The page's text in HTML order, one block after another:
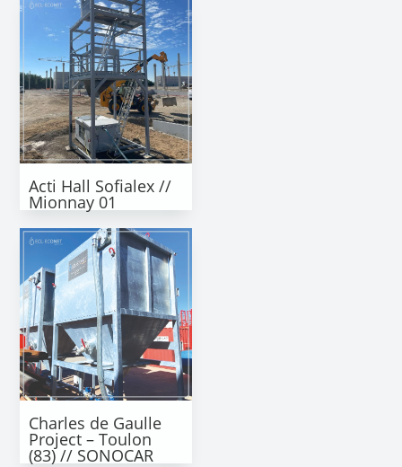
Acti Hall Sofialex //
Mionnay 01
Charles de Gaulle
Project – Toulon
(83) // SONOCAR